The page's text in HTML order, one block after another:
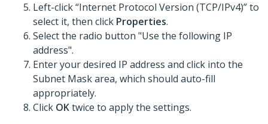
Left-click “Internet Protocol Version (TCP/IPv4)” to
select it, then click Properties.
Select the radio button "Use the following IP
address".
Enter your desired IP address and click into the
Subnet Mask area, which should auto-fill
appropriately.
Click OKtwice to apply the settings.